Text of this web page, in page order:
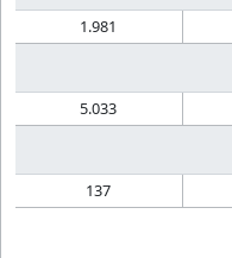
1.981
5.033
137